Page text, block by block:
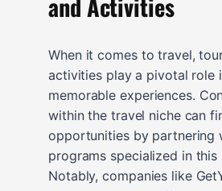
When it comes to travel,
activities play a pivotal role
memorable experiences.
within the travel niche can
opportunities by partnering
programs specialized in this
Notably, companies like